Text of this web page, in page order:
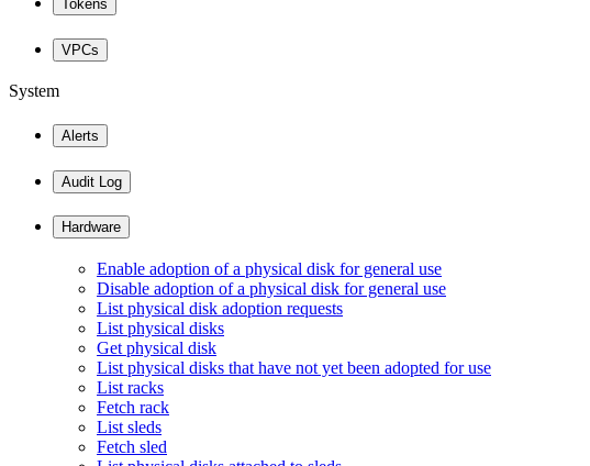
Tokens
VPCs
System
Alerts
Audit Log
Hardware
Enable adoption of a physical disk for general use
Disable adoption of a physical disk for general use
List physical disk adoption requests
List physical disks
Get physical disk
List physical disks that have not yet been adopted for use
List racks
Fetch rack
List sleds
Fetch sled